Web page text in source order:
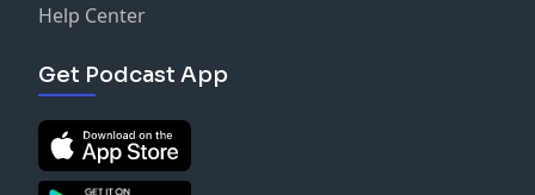
Help Center
Get Podcast App